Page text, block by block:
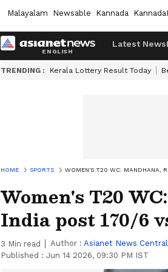
Malayalam Newsable Kannada
Latest News
TRENDING : Kerala Lottery Result Today
HOME SPORTS WOMEN'S T20 WC: MANDHANA,
Women's T20
India post 170/6
3 Min read Author : Asianet News Central
Published : Jun 14 2026, 09:30 PM IST